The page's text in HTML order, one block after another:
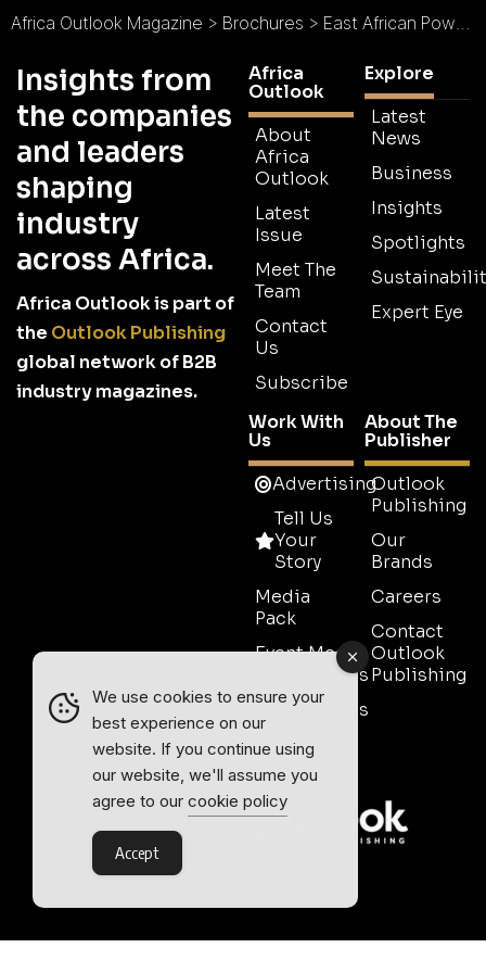
Africa Outlook Magazine > Brochures > East African Power Brochure
Insights from
the companies
and leaders
shaping
industry
across Africa.
Africa Outlook is part of
the Outlook Publishing
global network of B2B
industry magazines.
Africa
Outlook
About
Africa
Outlook
Latest
Issue
Meet The
Team
Contact
Us
Subscribe
Explore
Latest
News
Business
Insights
Spotlights
Expert Eye
Work With
Us
Advertising
Tell Us
Your
Story
Media
Pack
Event Media
Partnerships
Testimonials
Contact
Sales
About The
Publisher
Outlook
Publishing
Our
Brands
Careers
Contact
Outlook
Publishing
We use cookies to ensure your
best experience on our
website. If you continue using
our website, we'll assume you
agree to our cookie policy
Accept